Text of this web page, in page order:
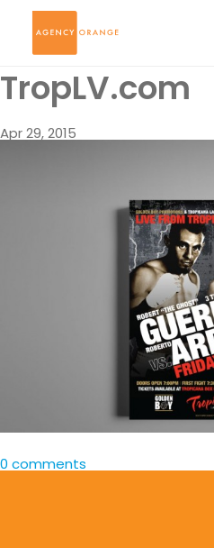
TropLV.com
Apr 29, 2015
0 comments